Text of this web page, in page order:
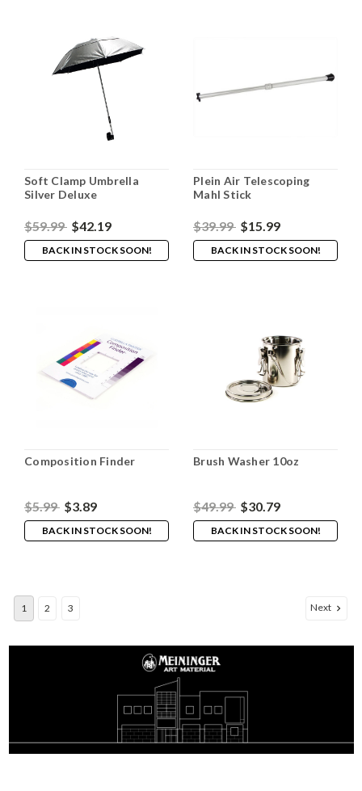
Soft Clamp Umbrella
Silver Deluxe
$59.99 $42.19
BACK IN STOCK SOON!
Plein Air Telescoping
Mahl Stick
$39.99 $15.99
BACK IN STOCK SOON!
Composition Finder
$5.99 $3.89
BACK IN STOCK SOON!
Brush Washer 10oz
$49.99 $30.79
BACK IN STOCK SOON!
1 2 3 Next